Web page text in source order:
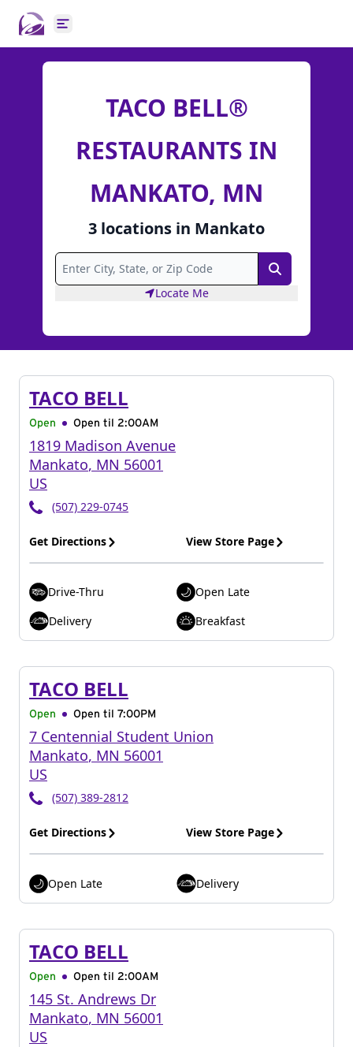
Open main menu
TACO BELL®
RESTAURANTS IN
MANKATO, MN
3 locations in Mankato
Search
Locate Me
TACO BELL
Open Open til 2:00AM
1819 Madison Avenue
Mankato, MN 56001
US
(507) 229-0745
Get Directions View Store Page
Drive-Thru
Open Late
Delivery
Breakfast
TACO BELL
Open Open til 7:00PM
7 Centennial Student Union
Mankato, MN 56001
US
(507) 389-2812
Get Directions View Store Page
Open Late Delivery
TACO BELL
Open Open til 2:00AM
145 St. Andrews Dr
Mankato, MN 56001
US